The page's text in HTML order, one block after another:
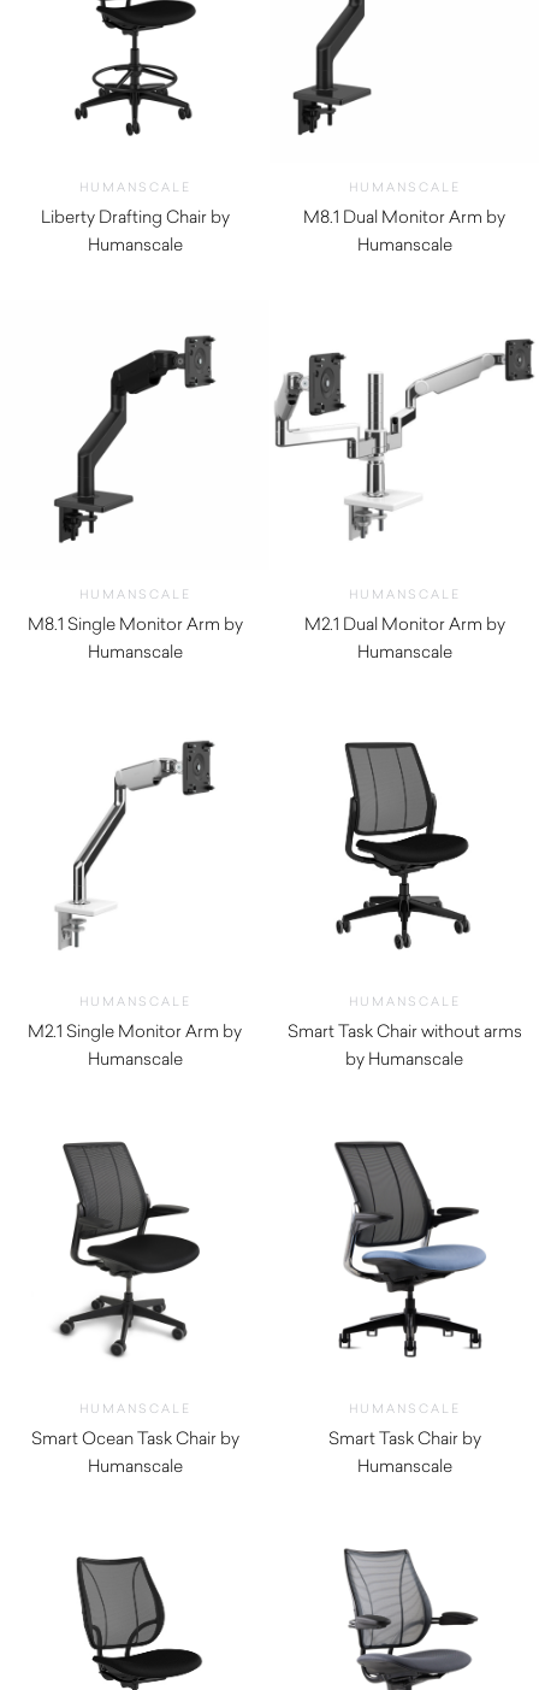
HUMANSCALE
Liberty Drafting Chair by
Humanscale
HUMANSCALE
M8.1 Dual Monitor Arm by
Humanscale
HUMANSCALE
M8.1 Single Monitor Arm by
Humanscale
HUMANSCALE
M2.1 Dual Monitor Arm by
Humanscale
HUMANSCALE
M2.1 Single Monitor Arm by
Humanscale
HUMANSCALE
Smart Task Chair without arms
by Humanscale
HUMANSCALE
Smart Ocean Task Chair by
Humanscale
HUMANSCALE
Smart Task Chair by
Humanscale